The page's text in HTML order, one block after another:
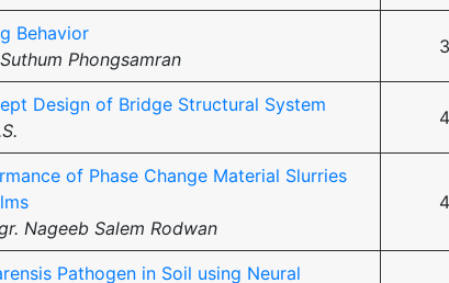
Behavior
Phongsamran
Design of Bridge Structural System
of Phase Change Material Slurries
Nageeb Salem Rodwan
Pathogen in Soil using Neural